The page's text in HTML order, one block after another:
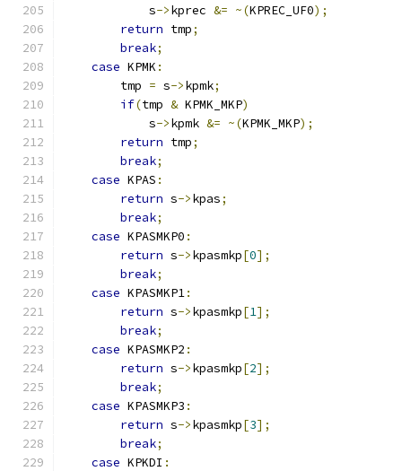
            s
->kprec &= ~(KPREC_UF0);
return tmp;
break;
case KPMK :
        tmp
= s->kpmk;
if(tmp & KPMK_MKP)
            s
->kpmk &= ~(KPMK_MKP);
return tmp;
break;
case KPAS :
return s->kpas;
break;
case KPASMKP0 :
return s->kpasmkp[0];
break;
case KPASMKP1:
return s->kpasmkp[1];
break;
case KPASMKP2 :
return s->kpasmkp[2];
break;
case KPASMKP3 :
return s->kpasmkp[3];
break;
case KPKDI :